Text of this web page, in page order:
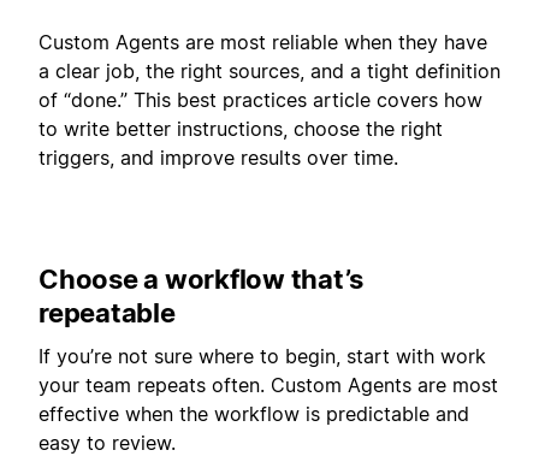
Custom Agents are most reliable when they have
a clear job, the right sources, and a tight definition
of “done.” This best practices article covers how
to write better instructions, choose the right
triggers, and improve results over time.
Choose a workflow that’s
repeatable
If you’re not sure where to begin, start with work
your team repeats often. Custom Agents are most
effective when the workflow is predictable and
easy to review.